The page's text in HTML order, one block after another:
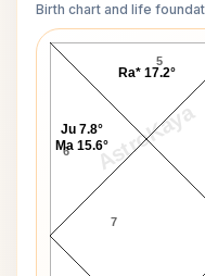
Birth chart and life
AstroKaya
Pierre
5
6
7
Ra* 17.2°
Ju 7.8°
Ma 15.6°